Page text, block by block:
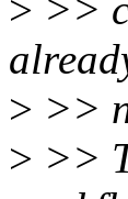
> >>
> >>
> >>